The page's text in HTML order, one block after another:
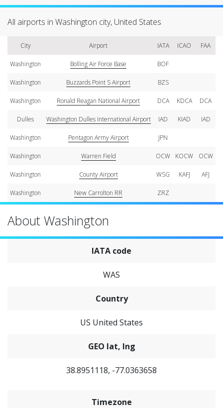
All airports in Washington city, United States
City Airport IATA ICAO FAA
Washington Bolling Air Force Base BOF
Washington Buzzards Point S Airport BZS
Washington Ronald Reagan National Airport DCA KDCA DCA
Dulles Washington Dulles International Airport IAD KIAD IAD
Washington Pentagon Army Airport JPN
Washington Warren Field OCW KOCW OCW
Washington County Airport WSG KAFJ AFJ
Washington New Carrolton RR ZRZ
About Washington
IATA code
WAS
Country
US United States
GEO lat, lng
38.8951118, -77.0363658
Timezone